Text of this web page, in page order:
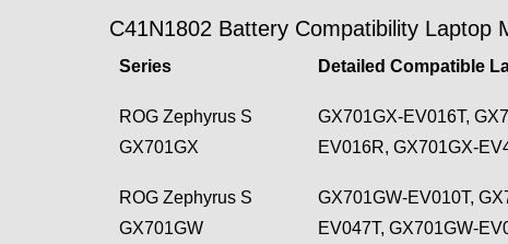
C41N1802 Battery Compatibility Laptop
Series Detailed Compatible
ROG Zephyrus S
GX701GX
GX701GX-EV016T,
EV016R, GX701GX-
ROG Zephyrus S
GX701GW
GX701GW-EV010T,
EV047T, GX701GW-